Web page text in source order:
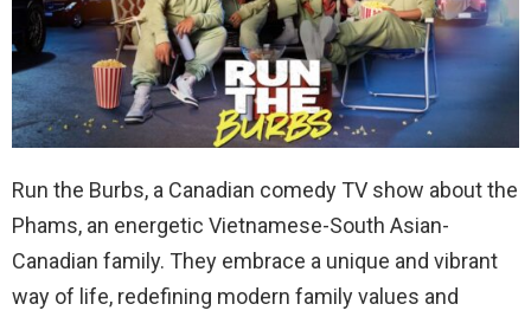
Run the Burbs, a Canadian comedy TV show about the
Phams, an energetic Vietnamese-South Asian-
Canadian family. They embrace a unique and vibrant
way of life, redefining modern family values and